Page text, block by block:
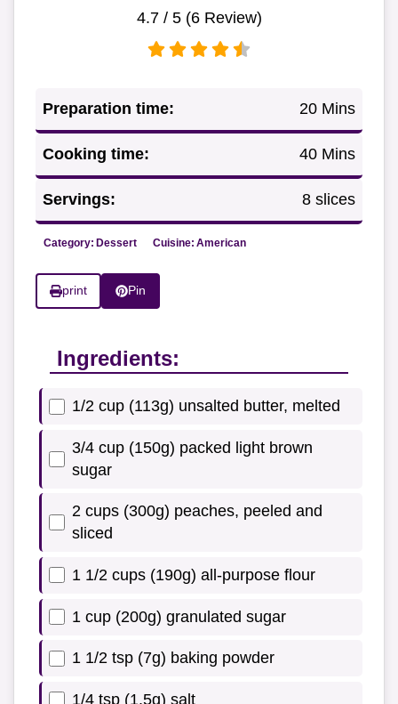
4.7/ 5 (6Review)
Preparation time: 20 Mins
Cooking time: 40 Mins
Servings: 8 slices
Category: Dessert Cuisine: American
print Pin
Ingredients:
1/2 cup (113g) unsalted butter, melted
3/4 cup (150g) packed light brown
sugar
2 cups (300g) peaches, peeled and
sliced
1 1/2 cups (190g) all-purpose flour
1 cup (200g) granulated sugar
1 1/2 tsp (7g) baking powder
1/4 tsp (1.5g) salt